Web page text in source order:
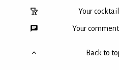
Your
Your
Back to